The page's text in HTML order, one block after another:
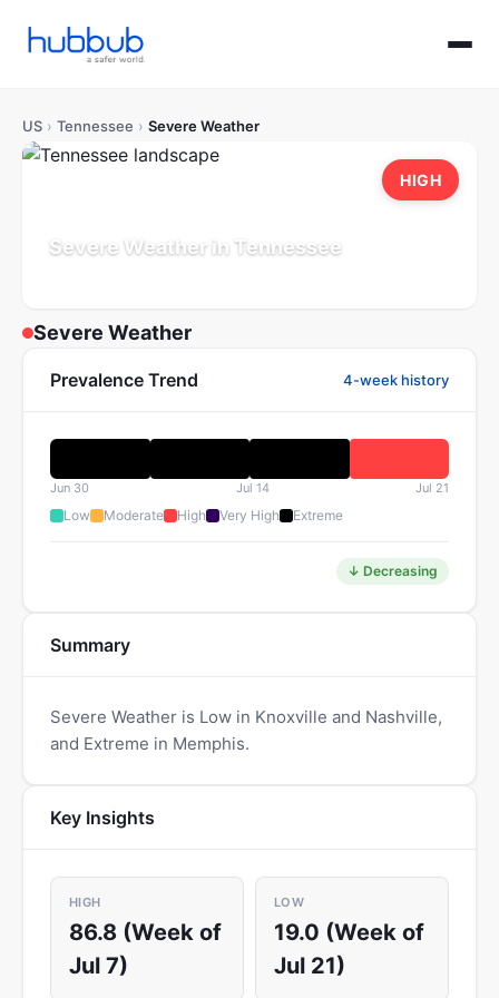
US › Tennessee › Severe Weather
Severe Weather in Tennessee
HIGH
Severe Weather
Prevalence Trend 4-week history
Jun 30 Jul 14 Jul 21
Low Moderate High Very High Extreme
↓ Decreasing
Summary
Severe Weather is Low in Knoxville and Nashville,
and Extreme in Memphis.
Key Insights
HIGH
86.8 (Week of
Jul 7)
LOW
19.0 (Week of
Jul 21)